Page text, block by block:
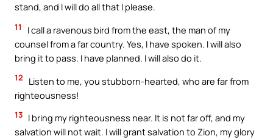
stand, and I will do all that I please.
11
I call a ravenous bird from the east, the man of my
counsel from a far country. Yes, I have spoken. I will also
bring it to pass. I have planned. I will also do it.
12
Listen to me, you stubborn-hearted, who are far from
righteousness!
13 I bring my righteousness near. It is not far off, and my
salvation will not wait. I will grant salvation to Zion, my glory